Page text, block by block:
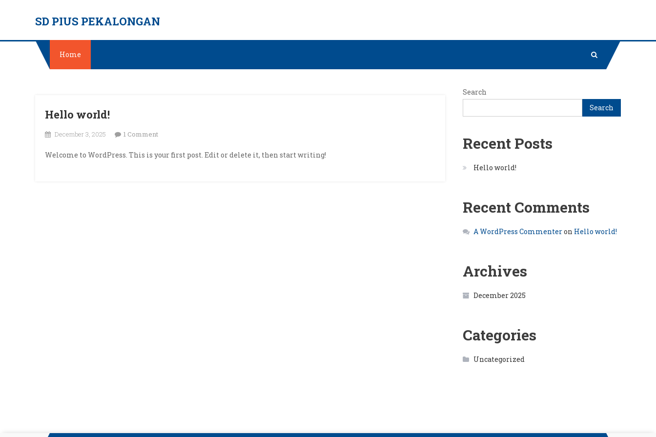
SD PIUS PEKALONGAN
Home
Hello world!
December 3, 2025 1 Commenton
world!
Welcome to WordPress. This is your first post. Edit or delete it, then start writing!
Search
Search
Recent Posts
Hello world!
Recent Comments
A WordPress Commenteron Hello world!
Archives
December 2025
Categories
Uncategorized